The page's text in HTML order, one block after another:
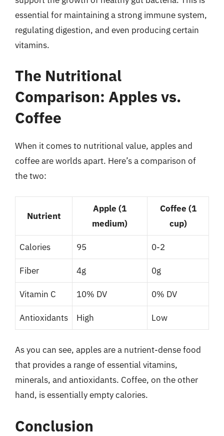
essential for maintaining a strong immune system,
regulating digestion, and even producing certain
vitamins.
The Nutritional
Comparison: Apples vs.
Coffee
When it comes to nutritional value, apples and
coffee are worlds apart. Here’s a comparison of
the two:
Nutrient
Apple (1
medium)
Coffee (1
cup)
Calories 95 0-2
Fiber 4g 0g
Vitamin C 10% DV 0% DV
Antioxidants High Low
As you can see, apples are a nutrient-dense food
that provides a range of essential vitamins,
minerals, and antioxidants. Coffee, on the other
hand, is essentially empty calories.
Conclusion